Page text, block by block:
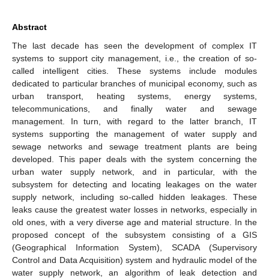
Abstract
The last decade has seen the development of complex IT
systems to support city management, i.e., the creation of so-
called intelligent cities. These systems include modules
dedicated to particular branches of municipal economy, such as
urban transport, heating systems, energy systems,
telecommunications, and finally water and sewage
management. In turn, with regard to the latter branch, IT
systems supporting the management of water supply and
sewage networks and sewage treatment plants are being
developed. This paper deals with the system concerning the
urban water supply network, and in particular, with the
subsystem for detecting and locating leakages on the water
supply network, including so-called hidden leakages. These
leaks cause the greatest water losses in networks, especially in
old ones, with a very diverse age and material structure. In the
proposed concept of the subsystem consisting of a GIS
(Geographical Information System), SCADA (Supervisory
Control and Data Acquisition) system and hydraulic model of the
water supply network, an algorithm of leak detection and